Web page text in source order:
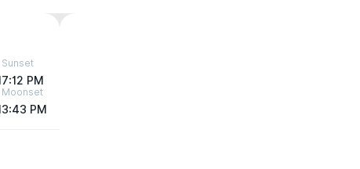
Sunset
7:12 PM
Moonset
3:43 PM